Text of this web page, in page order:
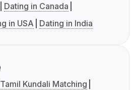
Dating in Canada
in USA Dating in India
Tamil Kundali Matching